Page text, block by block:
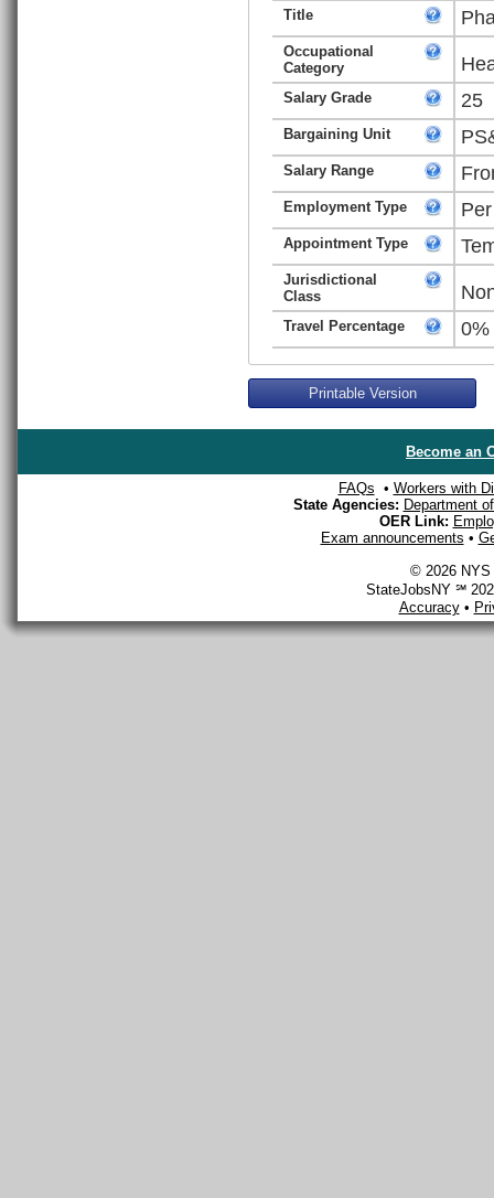
Title
Occupational
Category
Salary Grade 25
Bargaining Unit
Salary Range
Employment Type
Appointment Type
Jurisdictional
Class
Travel Percentage 0%
Printable Version
Become an
FAQs • Workers with
State Agencies: Department
OER Link:
Exam announcements •
© 2026 NYS
StateJobsNY ℠
Accuracy•